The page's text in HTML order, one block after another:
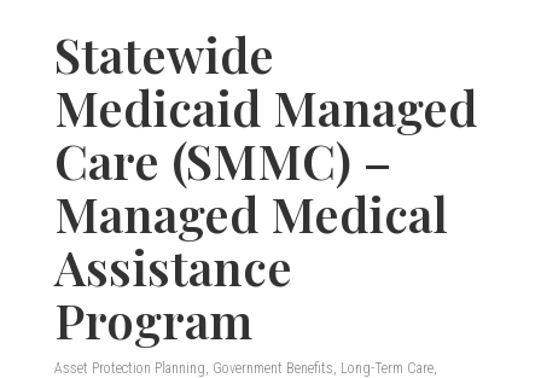
Statewide
Medicaid Managed
Care (SMMC) –
Managed Medical
Assistance
Program
Asset Protection Planning, Government Benefits, Long-Term Care,